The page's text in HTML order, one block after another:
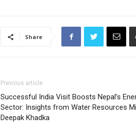
Share
Previous article
Successful India Visit Boosts Nepal’s
Sector: Insights from Water Resources
Deepak Khadka